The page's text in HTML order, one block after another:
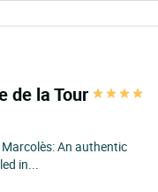
de la Tour
An authentic
in...